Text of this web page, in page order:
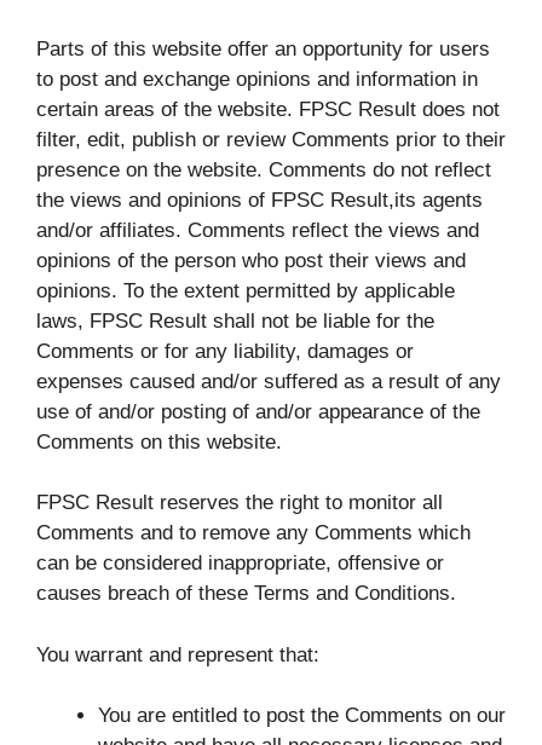
Parts of this website offer an opportunity for users
to post and exchange opinions and information in
certain areas of the website. FPSC Result does not
filter, edit, publish or review Comments prior to their
presence on the website. Comments do not reflect
the views and opinions of FPSC Result,its agents
and/or affiliates. Comments reflect the views and
opinions of the person who post their views and
opinions. To the extent permitted by applicable
laws, FPSC Result shall not be liable for the
Comments or for any liability, damages or
expenses caused and/or suffered as a result of any
use of and/or posting of and/or appearance of the
Comments on this website.
FPSC Result reserves the right to monitor all
Comments and to remove any Comments which
can be considered inappropriate, offensive or
causes breach of these Terms and Conditions.
You warrant and represent that:
You are entitled to post the Comments on our